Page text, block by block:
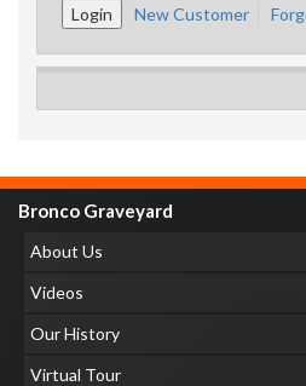
New Customer
Bronco Graveyard
About Us
Videos
Our History
Virtual Tour